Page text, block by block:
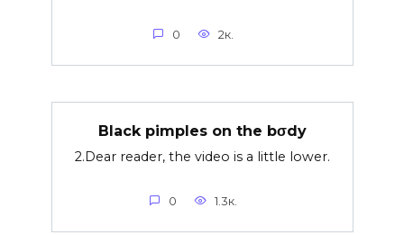
0 2к.
Black pimples on the bσdy
2.Dear reader, the video is a little lower.
0 1.3к.